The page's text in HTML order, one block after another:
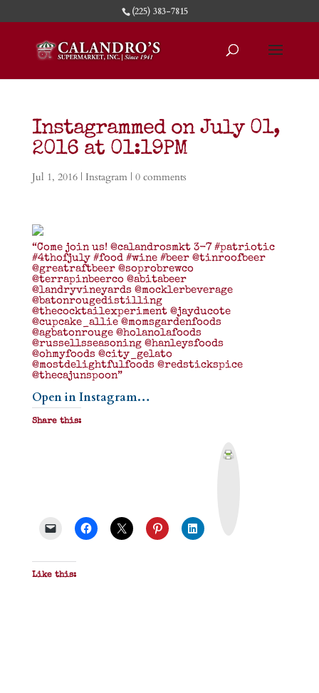
(225) 383-7815
Instagrammed on July 01,
2016 at 01:19PM
Jul 1, 2016| Instagram| 0 comments
“Come join us! @calandrosmkt 3-7 #patriotic
#4thofjuly #food #wine #beer @tinroofbeer
@greatraftbeer @soprobrewco
@terrapinbeerco @abitabeer
@landryvineyards @mocklerbeverage
@batonrougedistilling
@thecocktailexperiment @jayducote
@cupcake_allie @momsgardenfoods
@agbatonrouge @holanolafoods
@russellsseasoning @hanleysfoods
@ohmyfoods @city_gelato
@mostdelightfulfoods @redstickspice
@thecajunspoon”
Open in Instagram…
Share this:
Like this: